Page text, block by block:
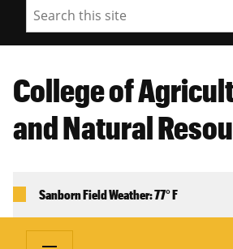
Search
College of
and Natural
Sanborn Field Weather: 77° F